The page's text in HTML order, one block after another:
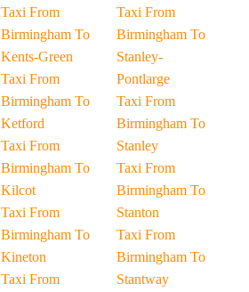
Taxi From
Birmingham To
Kents-Green
Taxi From
Birmingham To
Ketford
Taxi From
Birmingham To
Kilcot
Taxi From
Birmingham To
Kineton
Taxi From
Taxi From
Birmingham To
Stanley-
Pontlarge
Taxi From
Birmingham To
Stanley
Taxi From
Birmingham To
Stanton
Taxi From
Birmingham To
Stantway